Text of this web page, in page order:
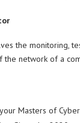
the monitoring,
network of a
Masters of